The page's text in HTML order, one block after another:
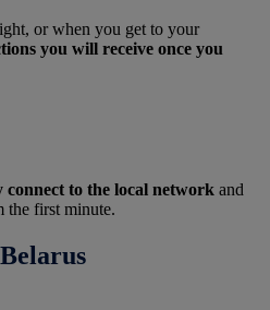
or when you get to your
you will receive once you
to the local network and
the first minute.